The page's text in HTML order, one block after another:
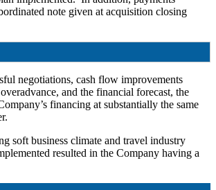
note given at acquisition closing
negotiations, cash flow improvements
and the financial forecast, the
financing at substantially the same
soft business climate and travel industry
resulted in the Company having a